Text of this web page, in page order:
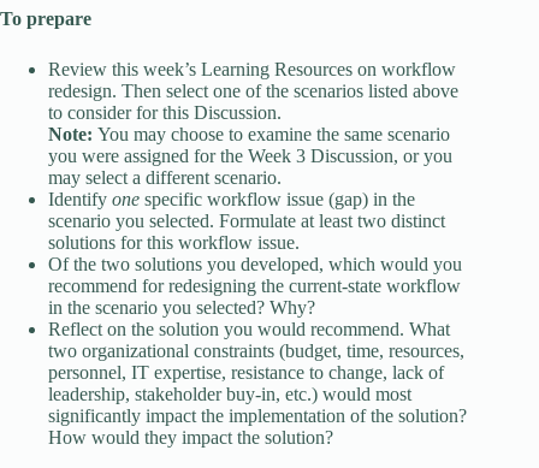
To prepare
Review this week’s Learning Resources on workflow
redesign. Then select one of the scenarios listed above
to consider for this Discussion.
Note: You may choose to examine the same scenario
you were assigned for the Week 3 Discussion, or you
may select a different scenario.
Identify one specific workflow issue (gap) in the
scenario you selected. Formulate at least two distinct
solutions for this workflow issue.
Of the two solutions you developed, which would you
recommend for redesigning the current-state workflow
in the scenario you selected? Why?
Reflect on the solution you would recommend. What
two organizational constraints (budget, time, resources,
personnel, IT expertise, resistance to change, lack of
leadership, stakeholder buy-in, etc.) would most
significantly impact the implementation of the solution?
How would they impact the solution?